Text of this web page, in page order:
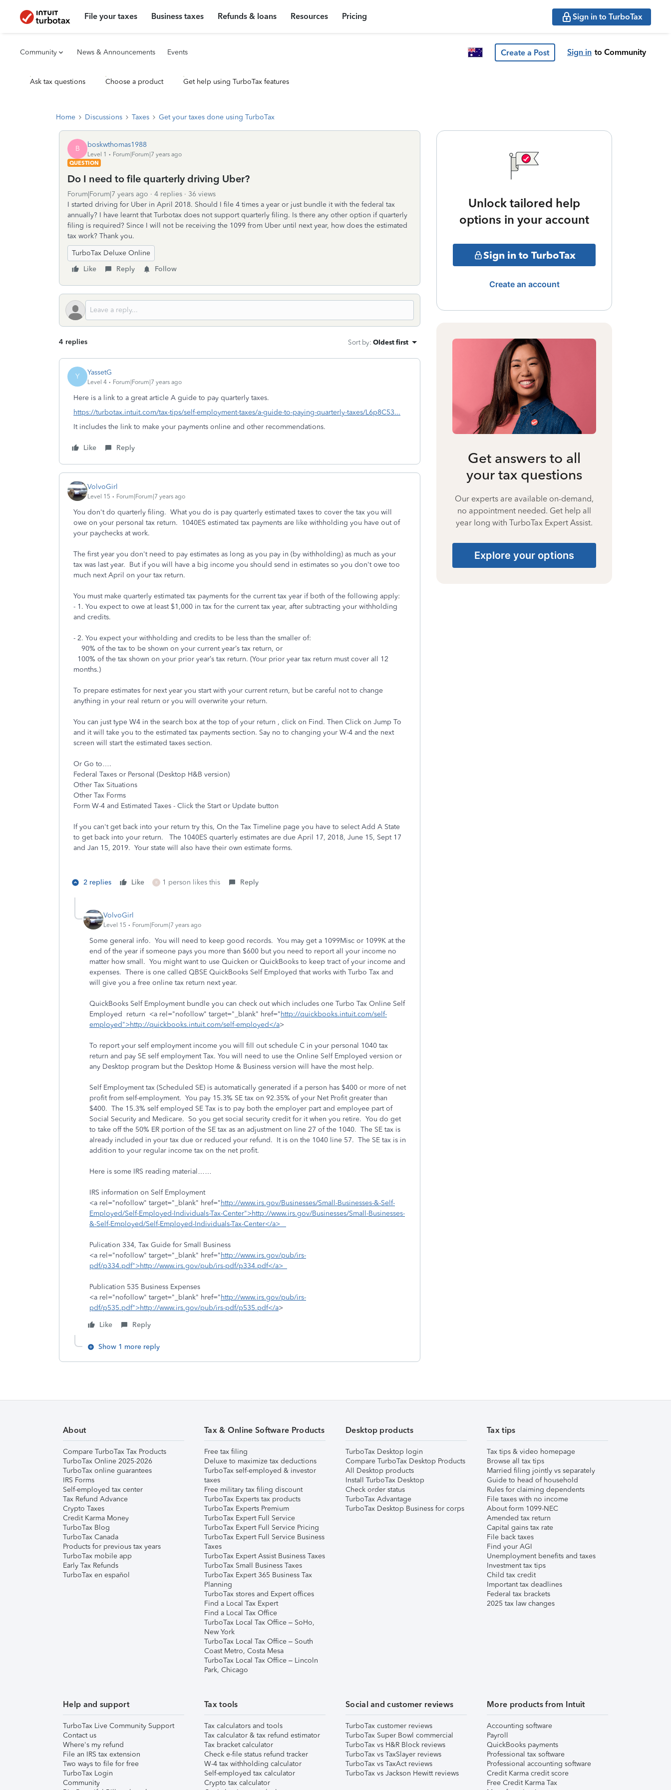
File your taxes Business taxes Refunds & loans Resources Pricing Sign in to TurboTax
Community News & Announcements Events Create a Post Sign in to Community
Ask tax questions Choose a product Get help using TurboTax features
Home Discussions Taxes Get your taxes done using TurboTax
B boskwthomas1988
Level 1
Forum|Forum|7 years ago
QUESTION
Do I need to file quarterly driving Uber?
Forum|Forum|7 years ago 4 replies
36 views
I started driving for Uber in April 2018. Should I file 4 times a year or just bundle it with the federal tax
annually? I have learnt that Turbotax does not support quarterly filing. Is there any other option if quarterly
filing is required? Since I will not be receiving the 1099 from Uber until next year, how does the estimated
tax work? Thank you.
TurboTax Deluxe Online
Like
Reply Follow
4 replies Sort by: Oldest first
Y YassetG
Level 4 Forum|Forum|7 years ago
Here is a link to a great article A guide to pay quarterly taxes.
https://turbotax.intuit.com/tax-tips/self-employment-taxes/a-guide-to-paying-quarterly-taxes/L6p8C53...
It includes the link to make your payments online and other recommendations.
Like Reply
VolvoGirl
Level 15 Forum|Forum|7 years ago
You don't do quarterly filing. What you do is pay quarterly estimated taxes to cover the tax you will
owe on your personal tax return. 1040ES estimated tax payments are like withholding you have out of
your paychecks at work.
The first year you don't need to pay estimates as long as you pay in (by withholding) as much as your
tax was last year. But if you will have a big income you should send in estimates so you don't owe too
much next April on your tax return.
You must make quarterly estimated tax payments for the current tax year if both of the following apply:
- 1. You expect to owe at least $1,000 in tax for the current tax year, after subtracting your withholding
and credits.
- 2. You expect your withholding and credits to be less than the smaller of:
90% of the tax to be shown on your current year’s tax return, or
100% of the tax shown on your prior year’s tax return. (Your prior year tax return must cover all 12
months.)
To prepare estimates for next year you start with your current return, but be careful not to change
anything in your real return or you will overwrite your return.
You can just type W4 in the search box at the top of your return , click on Find. Then Click on Jump To
and it will take you to the estimated tax payments section. Say no to changing your W-4 and the next
screen will start the estimated taxes section.
Or Go to….
Federal Taxes or Personal (Desktop H&B version)
Other Tax Situations
Other Tax Forms
Form W-4 and Estimated Taxes - Click the Start or Update button
If you can't get back into your return try this, On the Tax Timeline page you have to select Add A State
to get back into your return. The 1040ES quarterly estimates are due April 17, 2018, June 15, Sept 17
and Jan 15, 2019. Your state will also have their own estimate forms.
2 replies Like R 1 person likes this Reply
VolvoGirl
Level 15 Forum|Forum|7 years ago
Some general info. You will need to keep good records. You may get a 1099Misc or 1099K at the
end of the year if someone pays you more than $600 but you need to report all your income no
matter how small. You might want to use Quicken or QuickBooks to keep tract of your income and
expenses. There is one called QBSE QuickBooks Self Employed that works with Turbo Tax and
will give you a free online tax return next year.
QuickBooks Self Employment bundle you can check out which includes one Turbo Tax Online Self
Employed return <a rel="nofollow" target="_blank" href="http://quickbooks.intuit.com/self-
employed">http://quickbooks.intuit.com/self-employed</a>
To report your self employment income you will fill out schedule C in your personal 1040 tax
return and pay SE self employment Tax. You will need to use the Online Self Employed version or
any Desktop program but the Desktop Home & Business version will have the most help.
Self Employment tax (Scheduled SE) is automatically generated if a person has $400 or more of net
profit from self-employment. You pay 15.3% SE tax on 92.35% of your Net Profit greater than
$400. The 15.3% self employed SE Tax is to pay both the employer part and employee part of
Social Security and Medicare. So you get social security credit for it when you retire. You do get
to take off the 50% ER portion of the SE tax as an adjustment on line 27 of the 1040. The SE tax is
already included in your tax due or reduced your refund. It is on the 1040 line 57. The SE tax is in
addition to your regular income tax on the net profit.
Here is some IRS reading material……
IRS information on Self Employment
<a rel="nofollow" target="_blank" href="http://www.irs.gov/Businesses/Small-Businesses-&-Self-
Employed/Self-Employed-Individuals-Tax-Center">http://www.irs.gov/Businesses/Small-Businesses-
&-Self-Employed/Self-Employed-Individuals-Tax-Center</a>
Pulication 334, Tax Guide for Small Business
<a rel="nofollow" target="_blank" href="http://www.irs.gov/pub/irs-
pdf/p334.pdf">http://www.irs.gov/pub/irs-pdf/p334.pdf</a>
Publication 535 Business Expenses
<a rel="nofollow" target="_blank" href="http://www.irs.gov/pub/irs-
pdf/p535.pdf">http://www.irs.gov/pub/irs-pdf/p535.pdf</a>
Like
Reply
Show 1 more reply
Unlock tailored help
options in your account
Sign in to TurboTax
Create an account
Get answers to all
your tax questions
Our experts are available on-demand,
no appointment needed. Get help all
year long with TurboTax Expert Assist.
Explore your options
About
Compare TurboTax Tax Products
TurboTax Online 2025-2026
TurboTax online guarantees
IRS Forms
Self-employed tax center
Tax Refund Advance
Crypto Taxes
Credit Karma Money
TurboTax Blog
TurboTax Canada
Products for previous tax years
TurboTax mobile app
Early Tax Refunds
TurboTax en español
Tax & Online Software Products
Free tax filing
Deluxe to maximize tax deductions
TurboTax self-employed & investor
taxes
Free military tax filing discount
TurboTax Experts tax products
TurboTax Experts Premium
TurboTax Expert Full Service
TurboTax Expert Full Service Pricing
TurboTax Expert Full Service Business
Taxes
TurboTax Expert Assist Business Taxes
TurboTax Small Business Taxes
TurboTax Expert 365 Business Tax
Planning
TurboTax stores and Expert offices
Find a Local Tax Expert
Find a Local Tax Office
TurboTax Local Tax Office – SoHo,
New York
TurboTax Local Tax Office – South
Coast Metro, Costa Mesa
TurboTax Local Tax Office – Lincoln
Park, Chicago
Desktop products
TurboTax Desktop login
Compare TurboTax Desktop Products
All Desktop products
Install TurboTax Desktop
Check order status
TurboTax Advantage
TurboTax Desktop Business for corps
Tax tips
Tax tips & video homepage
Browse all tax tips
Married filing jointly vs separately
Guide to head of household
Rules for claiming dependents
File taxes with no income
About form 1099-NEC
Amended tax return
Capital gains tax rate
File back taxes
Find your AGI
Unemployment benefits and taxes
Investment tax tips
Child tax credit
Important tax deadlines
Federal tax brackets
2025 tax law changes
Help and support
TurboTax Live Community Support
Contact us
Where's my refund
File an IRS tax extension
Two ways to file for free
TurboTax Login
Community
Tax tools
Tax calculators and tools
Tax calculator & tax refund estimator
Tax bracket calculator
Check e-file status refund tracker
W-4 tax withholding calculator
Self-employed tax calculator
Crypto tax calculator
Social and customer reviews
TurboTax customer reviews
TurboTax Super Bowl commercial
TurboTax vs H&R Block reviews
TurboTax vs TaxSlayer reviews
TurboTax vs TaxAct reviews
TurboTax vs Jackson Hewitt reviews
More products from Intuit
Accounting software
Payroll
QuickBooks payments
Professional tax software
Professional accounting software
Credit Karma credit score
Free Credit Karma Tax